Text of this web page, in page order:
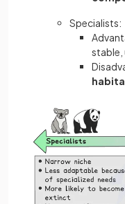
Specialists:
stable,